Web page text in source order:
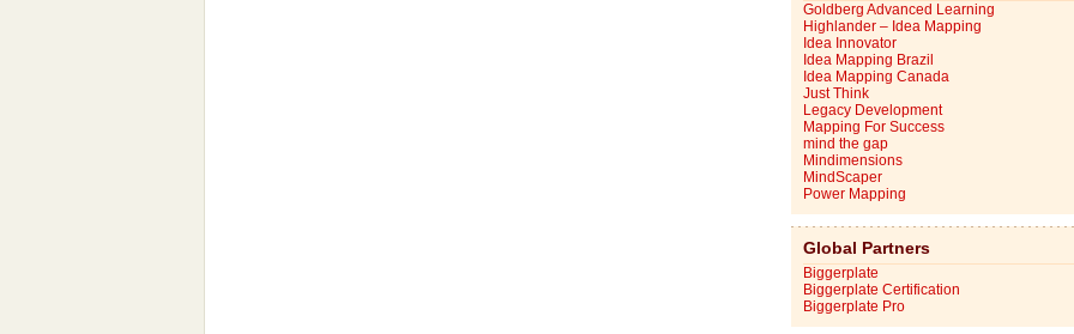
Goldberg Advanced Learning
Highlander – Idea Mapping
Idea Innovator
Idea Mapping Brazil
Idea Mapping Canada
Just Think
Legacy Development
Mapping For Success
mind the gap
Mindimensions
MindScaper
Power Mapping
Global Partners
Biggerplate
Biggerplate Certification
Biggerplate Pro